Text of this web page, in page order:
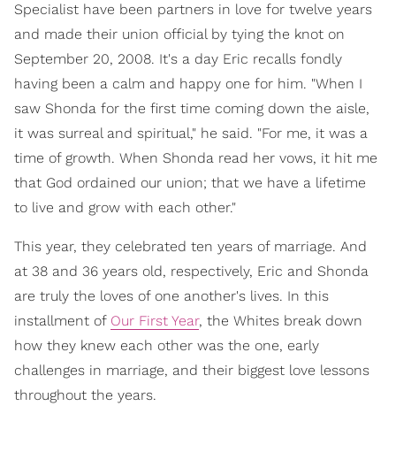
Specialist have been partners in love for twelve years
and made their union official by tying the knot on
September 20, 2008. It's a day Eric recalls fondly
having been a calm and happy one for him. "When I
saw Shonda for the first time coming down the aisle,
it was surreal and spiritual," he said. "For me, it was a
time of growth. When Shonda read her vows, it hit me
that God ordained our union; that we have a lifetime
to live and grow with each other."
This year, they celebrated ten years of marriage. And
at 38 and 36 years old, respectively, Eric and Shonda
are truly the loves of one another's lives. In this
installment of Our First Year, the Whites break down
how they knew each other was the one, early
challenges in marriage, and their biggest love lessons
throughout the years.